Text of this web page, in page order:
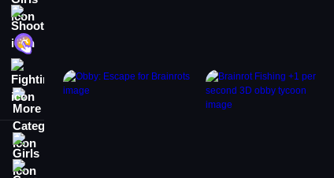
Fighting
More Categories